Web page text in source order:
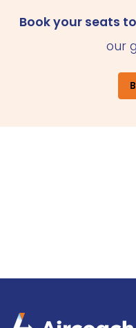
Book your seats
our